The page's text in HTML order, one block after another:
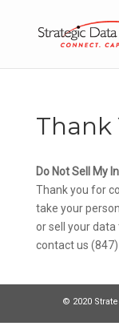
Thank
Do Not Sell My
Thank you for
take your
or sell your
contact us
© 2020